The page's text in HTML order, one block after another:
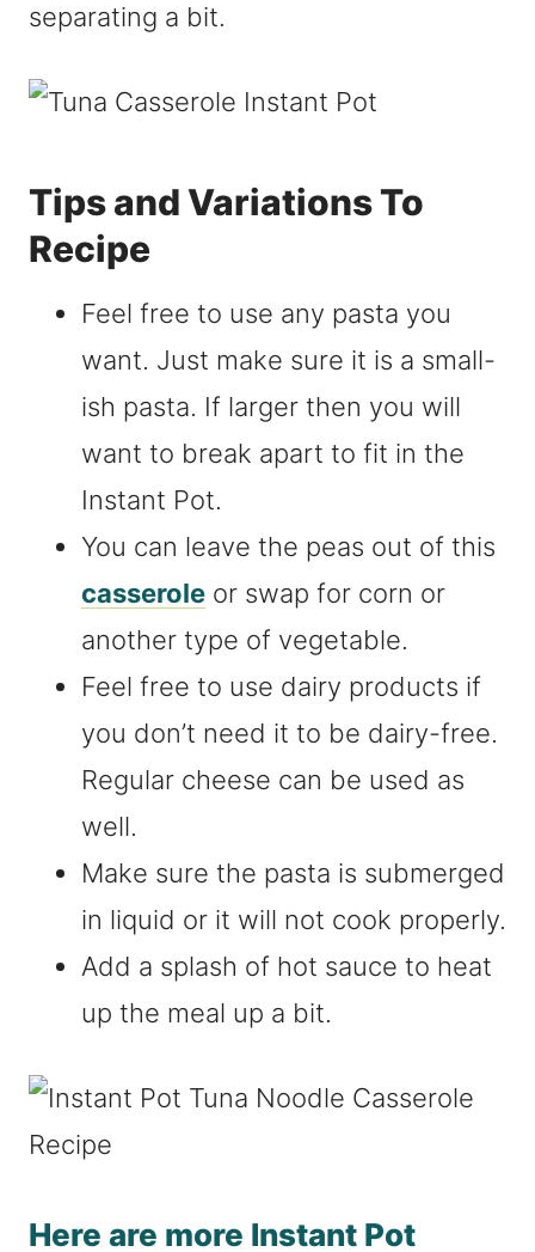
separating a bit.
Tips and Variations To
Recipe
Feel free to use any pasta you
want. Just make sure it is a small-
ish pasta. If larger then you will
want to break apart to fit in the
Instant Pot.
You can leave the peas out of this
casserole or swap for corn or
another type of vegetable.
Feel free to use dairy products if
you don’t need it to be dairy-free.
Regular cheese can be used as
well.
Make sure the pasta is submerged
in liquid or it will not cook properly.
Add a splash of hot sauce to heat
up the meal up a bit.
Here are more Instant Pot